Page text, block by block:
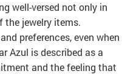
well-versed not only in
the jewelry items.
preferences, even when
Azul is described as a
and the feeling that